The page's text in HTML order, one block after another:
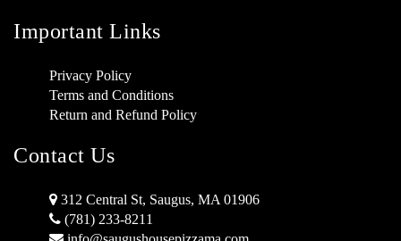
Important Links
Privacy Policy
Terms and Conditions
Return and Refund Policy
Contact Us
312 Central St, Saugus, MA 01906
(781) 233-8211